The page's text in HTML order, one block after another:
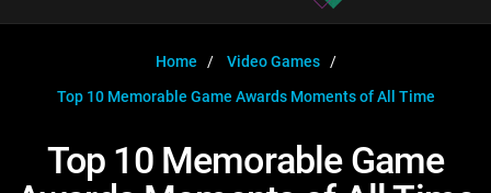
WatchMojo UK
MojoPlays
Anticipated
Gear Up
Exclusive!
WATCHMOJO
Categories
Channels
Trivia HomeDOWNLOAD APPS
Home
Video Games
Top 10 Memorable Game Awards Moments of All Time
Top 10 Memorable Game